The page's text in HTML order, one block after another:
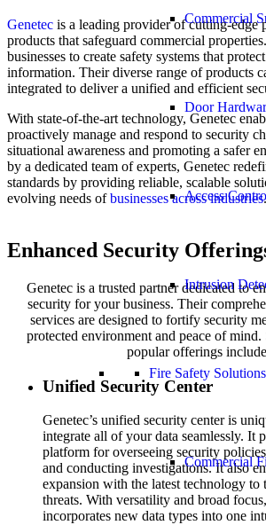
Commercial
Door
Access
Intrusion
Fire Safety Solutions
Commercial
Genetec is a leading provider of cutting-edge
products that safeguard commercial
businesses to create safety systems that
information. Their diverse range of products
integrated to deliver a unified and efficient
With state-of-the-art technology, Genetec
proactively manage and respond to security
situational awareness and promoting a safer
by a dedicated team of experts, Genetec
standards by providing reliable, scalable
evolving needs ofbusinesses across industries.
Enhanced Security
Genetec is a trusted partner dedicated to
security for your business. Their
services are designed to fortify security
protected environment and peace of
popular offerings
Unified Security Center
Genetec’s unified security center is
integrate all of your data seamlessly. It
platform for overseeing security
and conducting investigations. It also
expansion with the latest technology to
threats. With versatility and broad
incorporates new data types into one